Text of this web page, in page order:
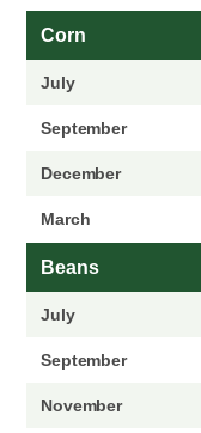
Corn
July
September
December
March
Beans
July
September
November